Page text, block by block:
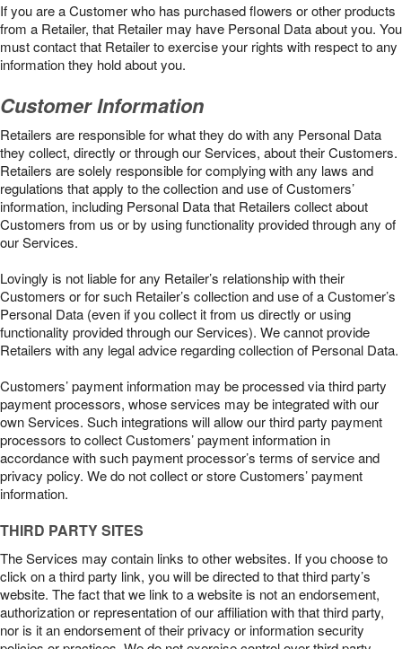
If you are a Customer who has purchased flowers or other products
from a Retailer, that Retailer may have Personal Data about you. You
must contact that Retailer to exercise your rights with respect to any
information they hold about you.
Customer Information
Retailers are responsible for what they do with any Personal Data
they collect, directly or through our Services, about their Customers.
Retailers are solely responsible for complying with any laws and
regulations that apply to the collection and use of Customers’
information, including Personal Data that Retailers collect about
Customers from us or by using functionality provided through any of
our Services.
Lovingly is not liable for any Retailer’s relationship with their
Customers or for such Retailer’s collection and use of a Customer’s
Personal Data (even if you collect it from us directly or using
functionality provided through our Services). We cannot provide
Retailers with any legal advice regarding collection of Personal Data.
Customers’ payment information may be processed via third party
payment processors, whose services may be integrated with our
own Services. Such integrations will allow our third party payment
processors to collect Customers’ payment information in
accordance with such payment processor’s terms of service and
privacy policy. We do not collect or store Customers’ payment
information.
THIRD PARTY SITES
The Services may contain links to other websites. If you choose to
click on a third party link, you will be directed to that third party’s
website. The fact that we link to a website is not an endorsement,
authorization or representation of our affiliation with that third party,
nor is it an endorsement of their privacy or information security